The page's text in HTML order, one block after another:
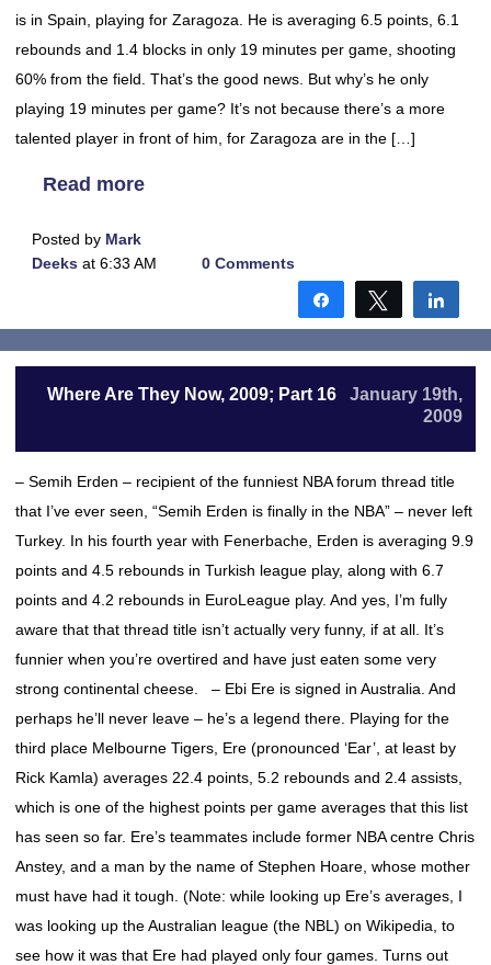
is in Spain, playing for Zaragoza. He is averaging 6.5 points, 6.1
rebounds and 1.4 blocks in only 19 minutes per game, shooting
60% from the field. That’s the good news. But why’s he only
playing 19 minutes per game? It’s not because there’s a more
talented player in front of him, for Zaragoza are in the […]
Read more
Posted by Mark
Deeks at 6:33 AM 0 Comments
Share Tweet
Where Are They Now, 2009; Part 16
January 19th,
2009
– Semih Erden – recipient of the funniest NBA forum thread title
that I’ve ever seen, “Semih Erden is finally in the NBA” – never left
Turkey. In his fourth year with Fenerbache, Erden is averaging 9.9
points and 4.5 rebounds in Turkish league play, along with 6.7
points and 4.2 rebounds in EuroLeague play. And yes, I’m fully
aware that that thread title isn’t actually very funny, if at all. It’s
funnier when you’re overtired and have just eaten some very
strong continental cheese. – Ebi Ere is signed in Australia. And
perhaps he’ll never leave – he’s a legend there. Playing for the
third place Melbourne Tigers, Ere (pronounced ‘Ear’, at least by
Rick Kamla) averages 22.4 points, 5.2 rebounds and 2.4 assists,
which is one of the highest points per game averages that this list
has seen so far. Ere’s teammates include former NBA centre Chris
Anstey, and a man by the name of Stephen Hoare, whose mother
must have had it tough. (Note: while looking up Ere’s averages, I
was looking up the Australian league (the NBL) on Wikipedia, to
see how it was that Ere had played only four games. Turns out